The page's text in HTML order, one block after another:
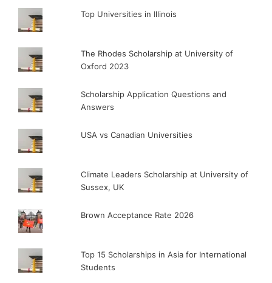
Top Universities in Illinois
The Rhodes Scholarship at University of
Oxford 2023
Scholarship Application Questions and
Answers
USA vs Canadian Universities
Climate Leaders Scholarship at University of
Sussex, UK
Brown Acceptance Rate 2026
Top 15 Scholarships in Asia for International
Students